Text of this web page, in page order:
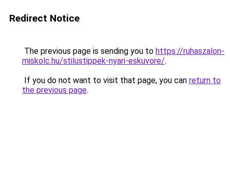
Redirect Notice
The previous page is sending you to https://ruhaszalon-
miskolc.hu/stilustippek-nyari-eskuvore/.
If you do not want to visit that page, you can return to
the previous page.